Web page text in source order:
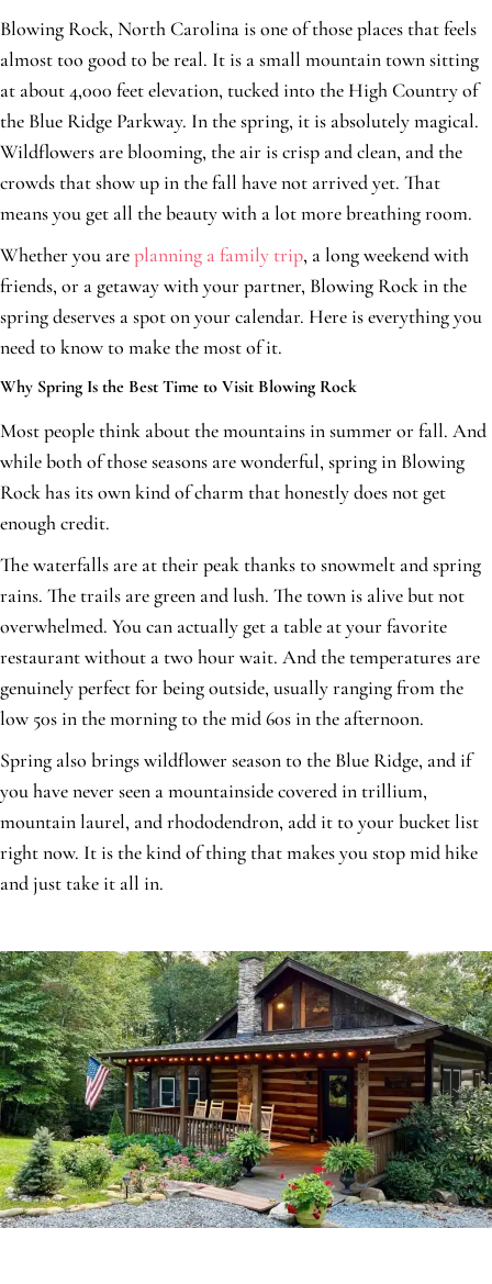
Blowing Rock, North Carolina is one of those places that feels
almost too good to be real. It is a small mountain town sitting
at about 4,000 feet elevation, tucked into the High Country of
the Blue Ridge Parkway. In the spring, it is absolutely magical.
Wildflowers are blooming, the air is crisp and clean, and the
crowds that show up in the fall have not arrived yet. That
means you get all the beauty with a lot more breathing room.
Whether you areplanning a family trip, a long weekend with
friends, or a getaway with your partner, Blowing Rock in the
spring deserves a spot on your calendar. Here is everything you
need to know to make the most of it.
Why Spring Is the Best Time to Visit Blowing Rock
Most people think about the mountains in summer or fall. And
while both of those seasons are wonderful, spring in Blowing
Rock has its own kind of charm that honestly does not get
enough credit.
The waterfalls are at their peak thanks to snowmelt and spring
rains. The trails are green and lush. The town is alive but not
overwhelmed. You can actually get a table at your favorite
restaurant without a two hour wait. And the temperatures are
genuinely perfect for being outside, usually ranging from the
low 50s in the morning to the mid 60s in the afternoon.
Spring also brings wildflower season to the Blue Ridge, and if
you have never seen a mountainside covered in trillium,
mountain laurel, and rhododendron, add it to your bucket list
right now. It is the kind of thing that makes you stop mid hike
and just take it all in.